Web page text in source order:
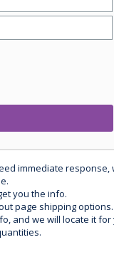
immediate response,
you the info.
page shipping
and we will locate it for